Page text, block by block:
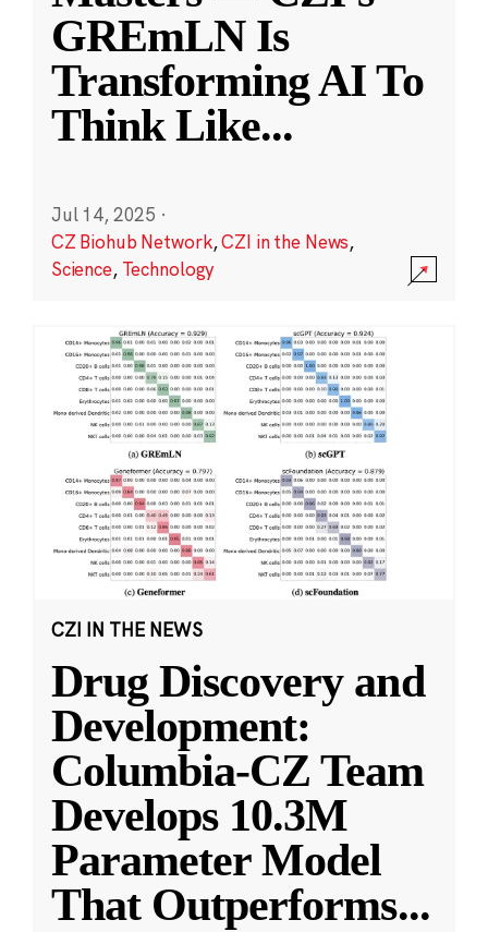
GREmLN Is
Transforming AI To
Think Like...
Jul 14, 2025 ·
CZ Biohub Network,CZI in the News,
Science, Technology
CZI IN THE NEWS
Drug Discovery and
Development:
Columbia-CZ Team
Develops 10.3M
Parameter Model
That Outperforms...